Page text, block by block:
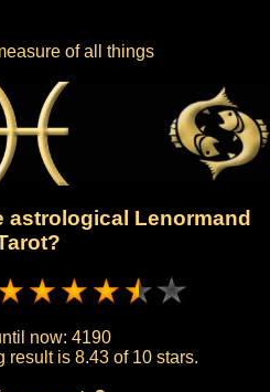
of all things
astrological Lenormand
now: 4190
result is 8.43 of 10 stars.